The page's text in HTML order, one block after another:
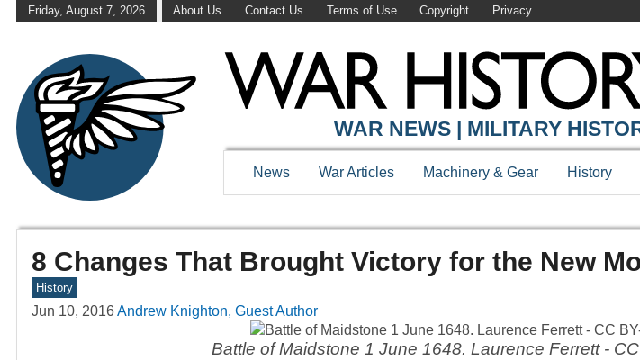
Friday, August 7, 2026 About Us Contact Us Terms of Use Copyright Privacy
WAR NEWS | MILITARY
News War Articles Machinery & Gear History
8 Changes That Brought Victory for the New
History
Jun 10, 2016Andrew Knighton, Guest Author
Battle of Maidstone 1 June 1648. Laurence Ferrett -